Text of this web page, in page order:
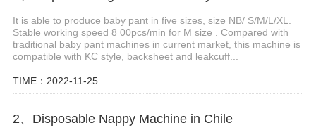
It is able to produce baby pant in five sizes, size NB/ S/M/L/XL.
Stable working speed 8 00pcs/min for M size . Compared with
traditional baby pant machines in current market, this machine is
compatible with KC style, backsheet and leakcuff...
TIME：2022-11-25
2、Disposable Nappy Machine in Chile